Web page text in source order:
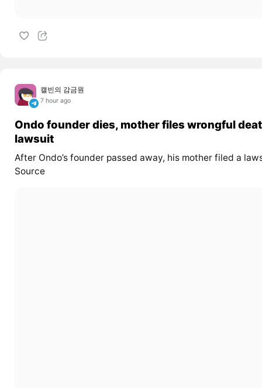
캘빈의 감금원
7 hour ago
Ondo founder dies, mother files wrongful
lawsuit
After Ondo’s founder passed away, his mother filed a
Source